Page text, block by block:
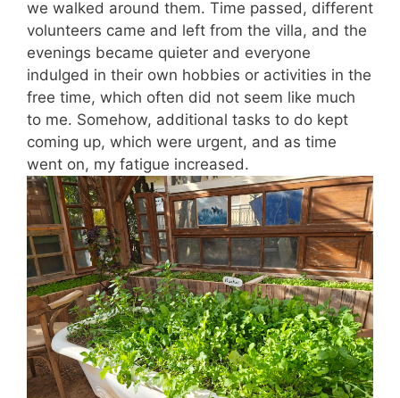
we walked around them. Time passed, different
volunteers came and left from the villa, and the
evenings became quieter and everyone
indulged in their own hobbies or activities in the
free time, which often did not seem like much
to me. Somehow, additional tasks to do kept
coming up, which were urgent, and as time
went on, my fatigue increased.